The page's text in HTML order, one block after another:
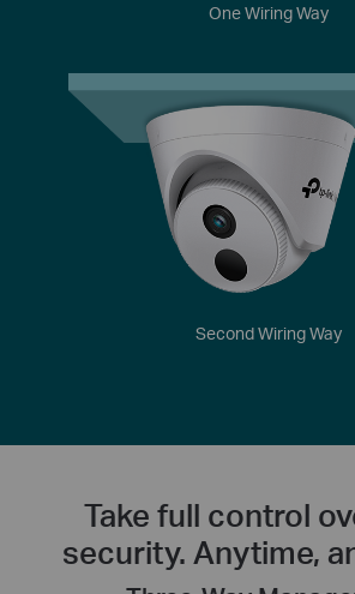
One Wiring Way
Second Wiring Way
Take full control
security. Anytime,